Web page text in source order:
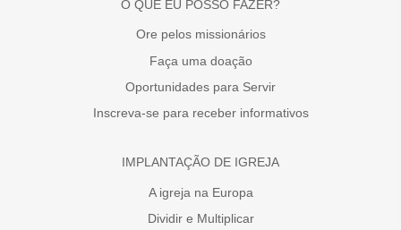
O QUE EU POSSO FAZER?
Ore pelos missionários
Faça uma doação
Oportunidades para Servir
Inscreva-se para receber informativos
IMPLANTAÇÃO DE IGREJA
A igreja na Europa
Dividir e Multiplicar